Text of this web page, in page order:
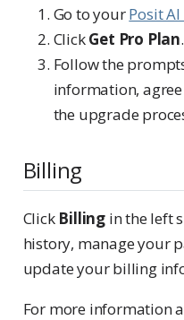
Go to yourPosit
ClickGet Pro Plan.
Follow the
information,
the upgrade
Billing
Click Billingin the left
history, manage your
update your billing
For more information